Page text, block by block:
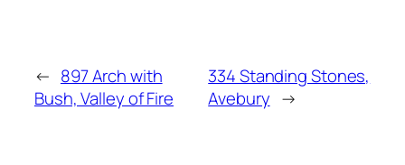
← 897 Arch with
Bush, Valley of Fire
334 Standing Stones,
Avebury →